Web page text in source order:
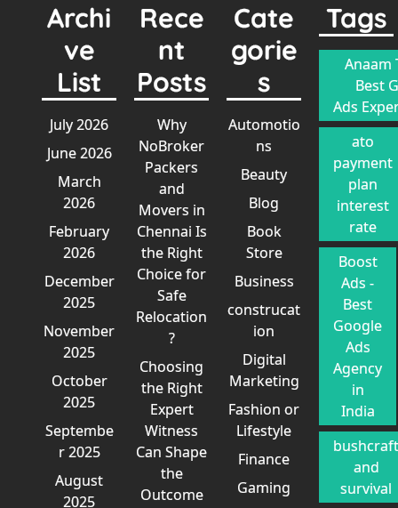
Archi
ve
List
July 2026
June 2026
March
2026
February
2026
December
2025
November
2025
October
2025
Septembe
r 2025
August
2025
Rece
nt
Posts
Why
NoBroker
Packers
and
Movers in
Chennai Is
the Right
Choice for
Safe
Relocation
?
Choosing
the Right
Expert
Witness
Can Shape
the
Outcome
Cate
gorie
s
Automotio
ns
Beauty
Blog
Book
Store
Business
construcat
ion
Digital
Marketing
Fashion or
Lifestyle
Finance
Gaming
Tags
Anaam
Best
Ads
ato
payment
plan
interest
rate
Boost
Ads -
Best
Google
Ads
Agency
in
India
and
survival